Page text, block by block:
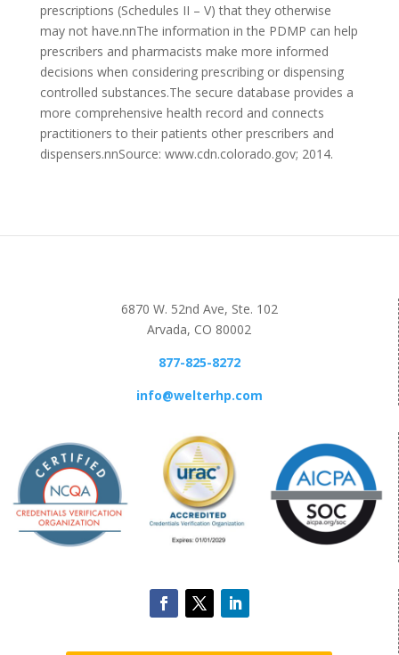
prescriptions (Schedules II – V) that they otherwise
may not have.nnThe information in the PDMP can help
prescribers and pharmacists make more informed
decisions when considering prescribing or dispensing
controlled substances.The secure database provides a
more comprehensive health record and connects
practitioners to their patients other prescribers and
dispensers.nnSource: www.cdn.colorado.gov; 2014.
6870 W. 52nd Ave, Ste. 102
Arvada, CO 80002
877-825-8272
info@welterhp.com